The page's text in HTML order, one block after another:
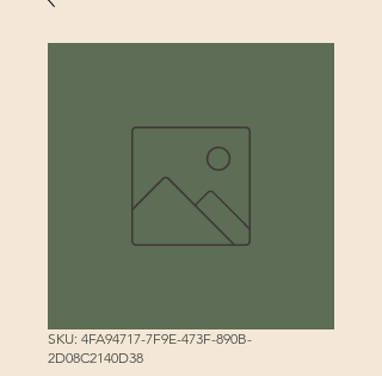
SKU: 4FA94717-7F9E-473F-890B-
2D08C2140D38